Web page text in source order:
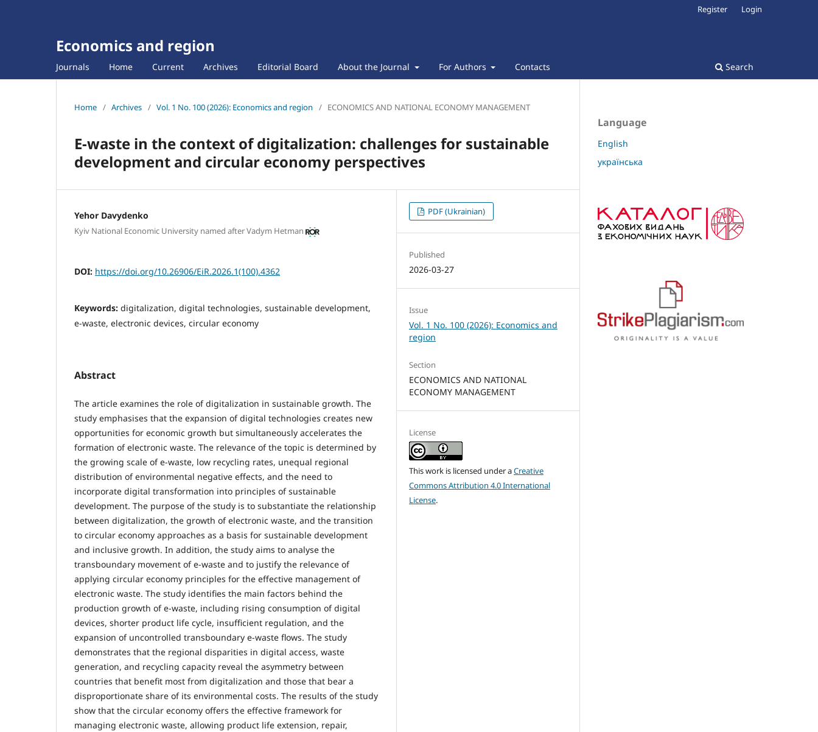
Economics and region
Journals Home Current Archives Editorial Board About the Journal For Authors Contacts Search
Register Login
Home / Archives / Vol. 1 No. 100 (2026): Economics and region / ECONOMICS AND NATIONAL ECONOMY MANAGEMENT
E-waste in the context of digitalization: challenges for sustainable
development and circular economy perspectives
Yehor Davydenko
Kyiv National Economic University named after Vadym Hetman
DOI: https://doi.org/10.26906/EiR.2026.1(100).4362
Keywords: digitalization, digital technologies, sustainable development,
e-waste, electronic devices, circular economy
Abstract
The article examines the role of digitalization in sustainable growth. The
study emphasises that the expansion of digital technologies creates new
opportunities for economic growth but simultaneously accelerates the
formation of electronic waste. The relevance of the topic is determined by
the growing scale of e-waste, low recycling rates, unequal regional
distribution of environmental negative effects, and the need to
incorporate digital transformation into principles of sustainable
development. The purpose of the study is to substantiate the relationship
between digitalization, the growth of electronic waste, and the transition
to circular economy approaches as a basis for sustainable development
and inclusive growth. In addition, the study aims to analyse the
transboundary movement of e-waste and to justify the relevance of
applying circular economy principles for the effective management of
electronic waste. The study identifies the main factors behind the
production growth of e-waste, including rising consumption of digital
devices, shorter product life cycle, insufficient regulation, and the
expansion of uncontrolled transboundary e-waste flows. The study
demonstrates that the regional disparities in digital access, waste
generation, and recycling capacity reveal the asymmetry between
countries that benefit most from digitalization and those that bear a
disproportionate share of its environmental costs. The results of the study
show that the circular economy offers the effective framework for
managing electronic waste, allowing product life extension, repair,
PDF (Ukrainian)
Published
2026-03-27
Issue
Vol. 1 No. 100 (2026): Economics and
region
Section
ECONOMICS AND NATIONAL
ECONOMY MANAGEMENT
License
This work is licensed under aCreative
Commons Attribution 4.0 International
License.
Language
English
українська